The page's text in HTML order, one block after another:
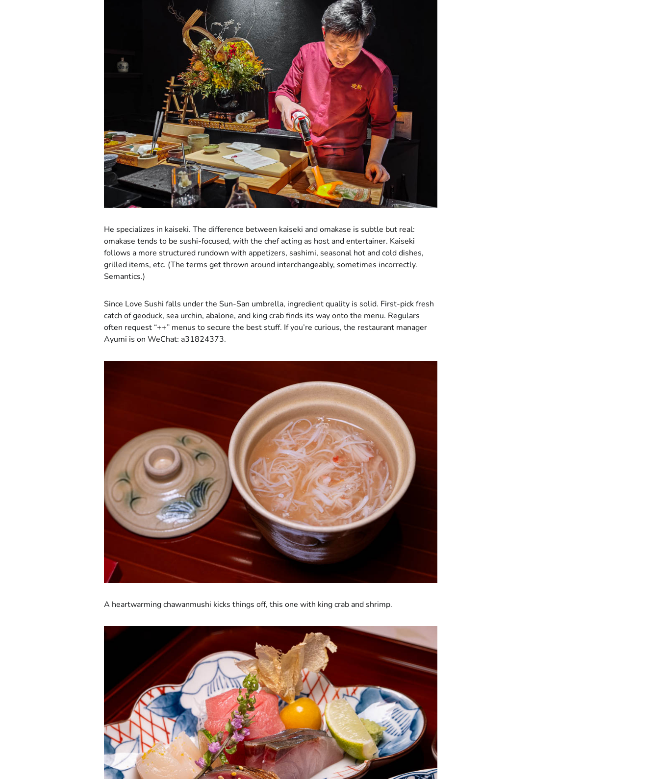
He specializes in kaiseki. The difference between kaiseki and omakase is subtle but real:
omakase tends to be sushi-focused, with the chef acting as host and entertainer. Kaiseki
follows a more structured rundown with appetizers, sashimi, seasonal hot and cold dishes,
grilled items, etc. (The terms get thrown around interchangeably, sometimes incorrectly.
Semantics.)
Since Love Sushi falls under the Sun-San umbrella, ingredient quality is solid. First-pick fresh
catch of geoduck, sea urchin, abalone, and king crab finds its way onto the menu. Regulars
often request “++” menus to secure the best stuff. If you’re curious, the restaurant manager
Ayumi is on WeChat: a31824373.
A heartwarming chawanmushi kicks things off, this one with king crab and shrimp.